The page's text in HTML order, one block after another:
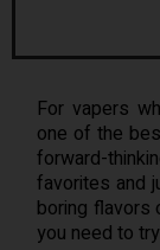
For vapers
one of the
forward-
favorites and
boring flavors
you need to